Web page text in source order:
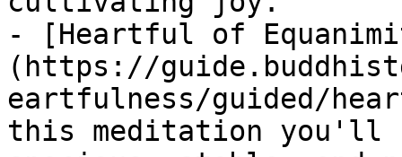
- [Heartful of
(https://
eartfulness/guided/
this meditation you'll